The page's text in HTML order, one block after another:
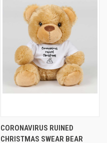
CORONAVIRUS RUINED
CHRISTMAS SWEAR BEAR